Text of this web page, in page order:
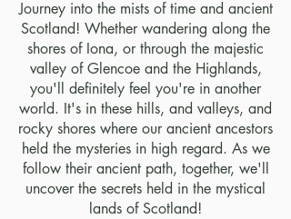
Journey into the mists of time and ancient
Scotland! Whether wandering along the
shores of Iona, or through the majestic
valley of Glencoe and the Highlands,
you'll definitely feel you're in another
world. It's in these hills, and valleys, and
rocky shores where our ancient ancestors
held the mysteries in high regard. As we
follow their ancient path, together, we'll
uncover the secrets held in the mystical
lands of Scotland!